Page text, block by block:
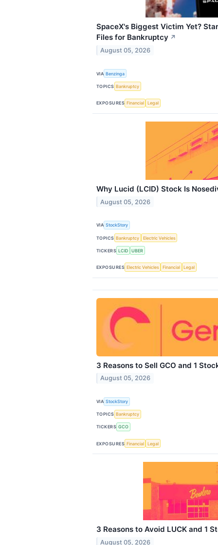
SpaceX's Biggest Victim Yet?
Files for Bankruptcy ↗
August 05, 2026
VIA Benzinga
TOPICS Bankruptcy
EXPOSURES Financial Legal
Why Lucid (LCID) Stock Is
August 05, 2026
VIA StockStory
TOPICS Bankruptcy Electric Vehicles
TICKERS LCID UBER
EXPOSURES Electric Vehicles Financial Legal
3 Reasons to Sell GCO and 1
August 05, 2026
VIA StockStory
TOPICS Bankruptcy
TICKERS GCO
EXPOSURES Financial Legal
3 Reasons to Avoid LUCK and 1
August 05, 2026